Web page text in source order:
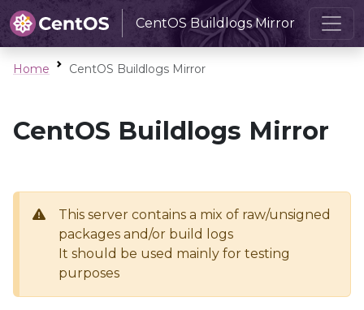
CentOS Buildlogs Mirror
Home CentOS Buildlogs Mirror
CentOS Buildlogs Mirror
This server contains a mix of raw/unsigned
packages and/or build logs
It should be used mainly for testing
purposes